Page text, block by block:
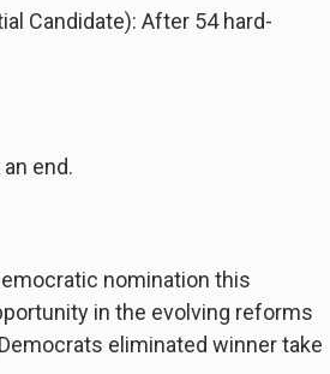
Candidate): After 54 hard-
end.
nomination this
in the evolving reforms
eliminated winner take